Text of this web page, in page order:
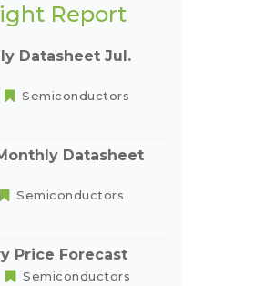
Report
Datasheet Jul.
Semiconductors
Datasheet
Semiconductors
Price Forecast
Semiconductors